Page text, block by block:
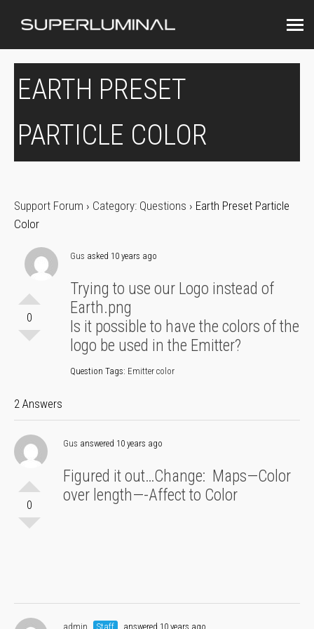
EARTH PRESET
PARTICLE COLOR
Support Forum › Category: Questions › Earth Preset Particle
Color
0
Gus asked 10 years ago
Trying to use our Logo instead of
Earth.png
Is it possible to have the colors of the
logo be used in the Emitter?
Question Tags: Emitter color
2 Answers
0
Gus answered 10 years ago
Figured it out…Change: Maps—Color
over length—-Affect to Color
admin Staff answered 10 years ago